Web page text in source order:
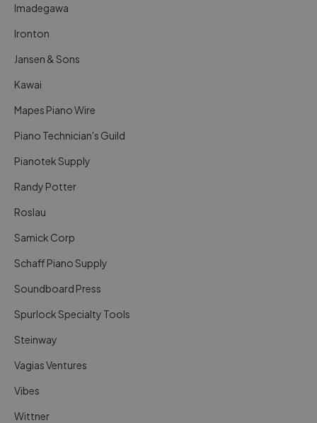
Imadegawa
Ironton
Jansen & Sons
Kawai
Mapes Piano Wire
Piano Technician's Guild
Pianotek Supply
Randy Potter
Roslau
Samick Corp
Schaff Piano Supply
Soundboard Press
Spurlock Specialty Tools
Steinway
Vagias Ventures
Vibes
Wittner